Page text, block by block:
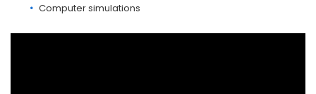
Computer simulations